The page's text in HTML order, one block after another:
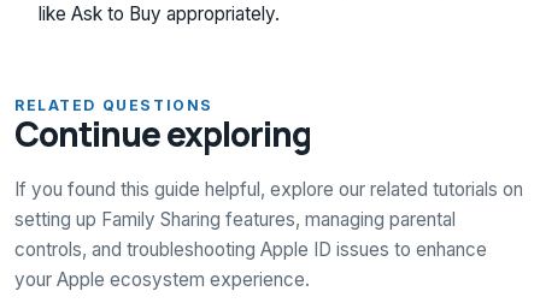
like Ask to Buy appropriately.
RELATED QUESTIONS
Continue exploring
If you found this guide helpful, explore our related tutorials on
setting up Family Sharing features, managing parental
controls, and troubleshooting Apple ID issues to enhance
your Apple ecosystem experience.